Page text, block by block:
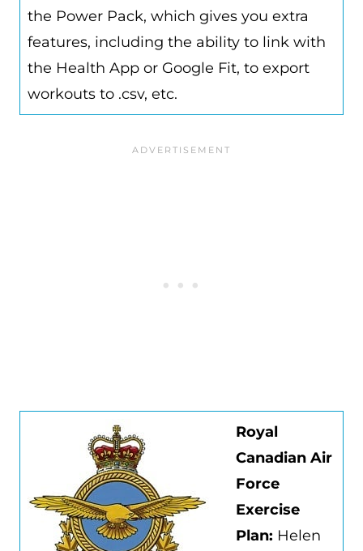
the Power Pack, which gives you extra
features, including the ability to link with
the Health App or Google Fit, to export
workouts to .csv, etc.
Royal
Canadian Air
Force
Exercise
Plan: Helen